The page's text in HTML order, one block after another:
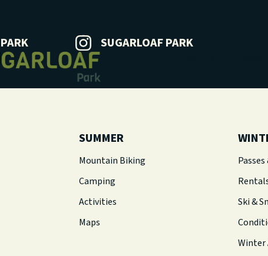
SUGARLOAF PARK
SUMMER
Mountain Biking
Camping
Activities
Maps
Ski &
Winter